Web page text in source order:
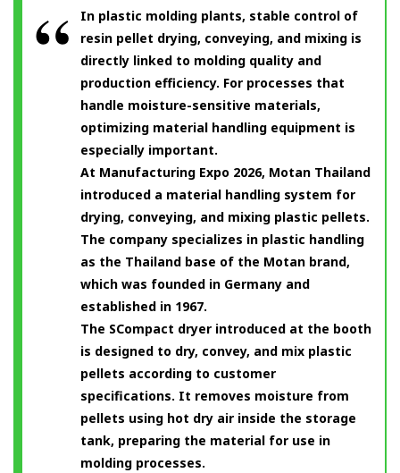
In plastic molding plants, stable control of
resin pellet drying, conveying, and mixing is
directly linked to molding quality and
production efficiency. For processes that
handle moisture-sensitive materials,
optimizing material handling equipment is
especially important.
At Manufacturing Expo 2026, Motan Thailand
introduced a material handling system for
drying, conveying, and mixing plastic pellets.
The company specializes in plastic handling
as the Thailand base of the Motan brand,
which was founded in Germany and
established in 1967.
The SCompact dryer introduced at the booth
is designed to dry, convey, and mix plastic
pellets according to customer
specifications. It removes moisture from
pellets using hot dry air inside the storage
tank, preparing the material for use in
molding processes.